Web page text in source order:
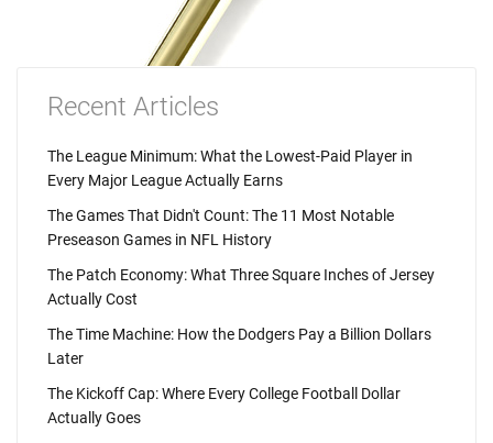
Recent Articles
The League Minimum: What the Lowest-Paid Player in
Every Major League Actually Earns
The Games That Didn't Count: The 11 Most Notable
Preseason Games in NFL History
The Patch Economy: What Three Square Inches of Jersey
Actually Cost
The Time Machine: How the Dodgers Pay a Billion Dollars
Later
The Kickoff Cap: Where Every College Football Dollar
Actually Goes